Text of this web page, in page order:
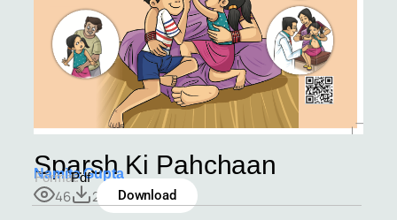
Sparsh Ki Pahchaan
Namita Gupta
Format:Pdf
46 2 Download